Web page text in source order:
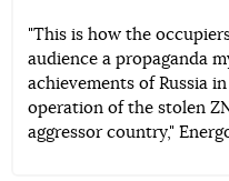
"This is how the
audience a propaganda
achievements of Russia
operation of the stolen
aggressor country,"